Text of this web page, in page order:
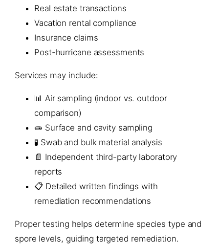
Real estate transactions
Vacation rental compliance
Insurance claims
Post-hurricane assessments
Services may include:
📊 Air sampling (indoor vs. outdoor
comparison)
🧫 Surface and cavity sampling
🧪 Swab and bulk material analysis
📄 Independent third-party laboratory
reports
📋 Detailed written findings with
remediation recommendations
Proper testing helps determine species type and
spore levels, guiding targeted remediation.